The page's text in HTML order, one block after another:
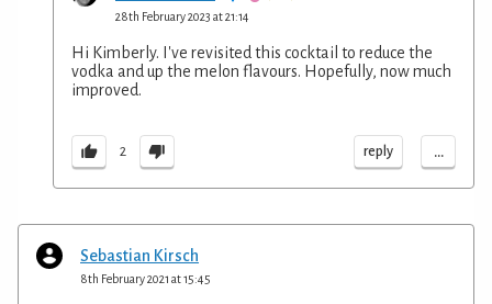
28th February 2023 at 21:14
Hi Kimberly. I've revisited this cocktail to reduce the
vodka and up the melon flavours. Hopefully, now much
improved.
2 reply ...
Sebastian Kirsch
8th February 2021 at 15:45